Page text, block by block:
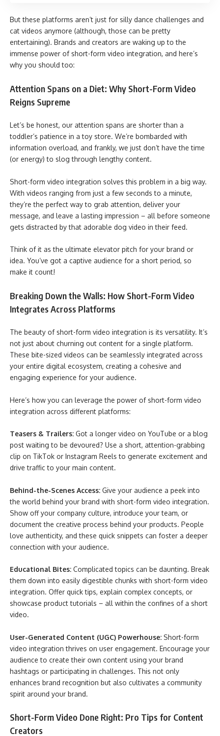
But these platforms aren’t just for silly dance challenges and
cat videos anymore (although, those can be pretty
entertaining). Brands and creators are waking up to the
immense power of short-form video integration, and here’s
why you should too:
Attention Spans on a Diet: Why Short-Form Video
Reigns Supreme
Let’s be honest, our attention spans are shorter than a
toddler’s patience in a toy store. We’re bombarded with
information overload, and frankly, we just don’t have the time
(or energy) to slog through lengthy content.
Short-form video integration solves this problem in a big way.
With videos ranging from just a few seconds to a minute,
they’re the perfect way to grab attention, deliver your
message, and leave a lasting impression – all before someone
gets distracted by that adorable dog video in their feed.
Think of it as the ultimate elevator pitch for your brand or
idea. You’ve got a captive audience for a short period, so
make it count!
Breaking Down the Walls: How Short-Form Video
Integrates Across Platforms
The beauty of short-form video integration is its versatility. It’s
not just about churning out content for a single platform.
These bite-sized videos can be seamlessly integrated across
your entire digital ecosystem, creating a cohesive and
engaging experience for your audience.
Here’s how you can leverage the power of short-form video
integration across different platforms:
Teasers & Trailers: Got a longer video on YouTube or a blog
post waiting to be devoured? Use a short, attention-grabbing
clip on TikTok or Instagram Reels to generate excitement and
drive traffic to your main content.
Behind-the-Scenes Access: Give your audience a peek into
the world behind your brand with short-form video integration.
Show off your company culture, introduce your team, or
document the creative process behind your products. People
love authenticity, and these quick snippets can foster a deeper
connection with your audience.
Educational Bites: Complicated topics can be daunting. Break
them down into easily digestible chunks with short-form video
integration. Offer quick tips, explain complex concepts, or
showcase product tutorials – all within the confines of a short
video.
User-Generated Content (UGC) Powerhouse: Short-form
video integration thrives on user engagement. Encourage your
audience to create their own content using your brand
hashtags or participating in challenges. This not only
enhances brand recognition but also cultivates a community
spirit around your brand.
Short-Form Video Done Right: Pro Tips for Content
Creators